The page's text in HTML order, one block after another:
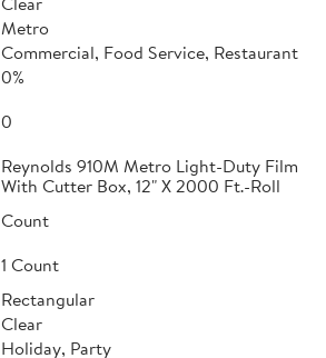
Metro
Commercial, Food Service, Restaurant
0%
0
Reynolds 910M Metro Light-Duty Film
With Cutter Box, 12" X 2000 Ft.-Roll
Count
1 Count
Rectangular
Clear
Holiday, Party